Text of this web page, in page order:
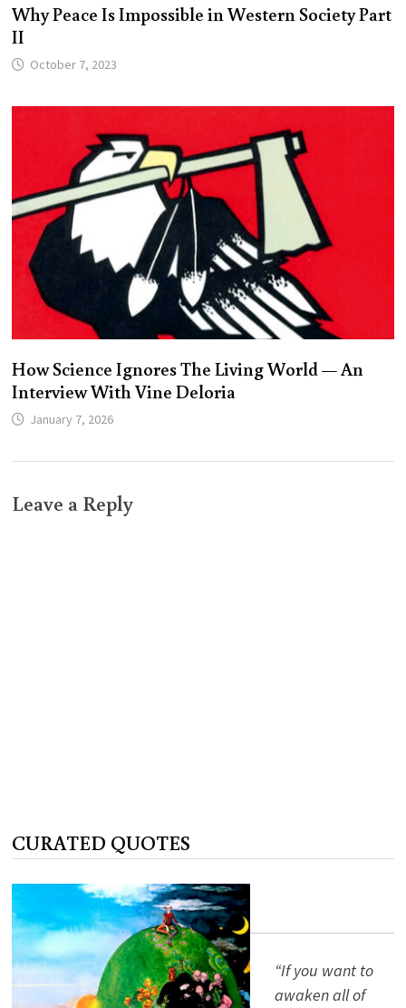
Why Peace Is Impossible in Western Society Part
II
October 7, 2023
How Science Ignores The Living World — An
Interview With Vine Deloria
January 7, 2026
Leave a Reply
CURATED QUOTES
“If you want to
awaken all of